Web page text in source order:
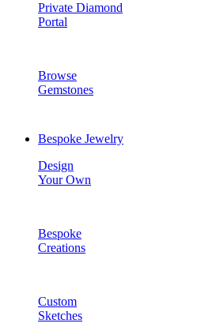
Private Diamond
Portal
Browse
Gemstones
Bespoke Jewelry
Design
Your Own
Bespoke
Creations
Custom
Sketches